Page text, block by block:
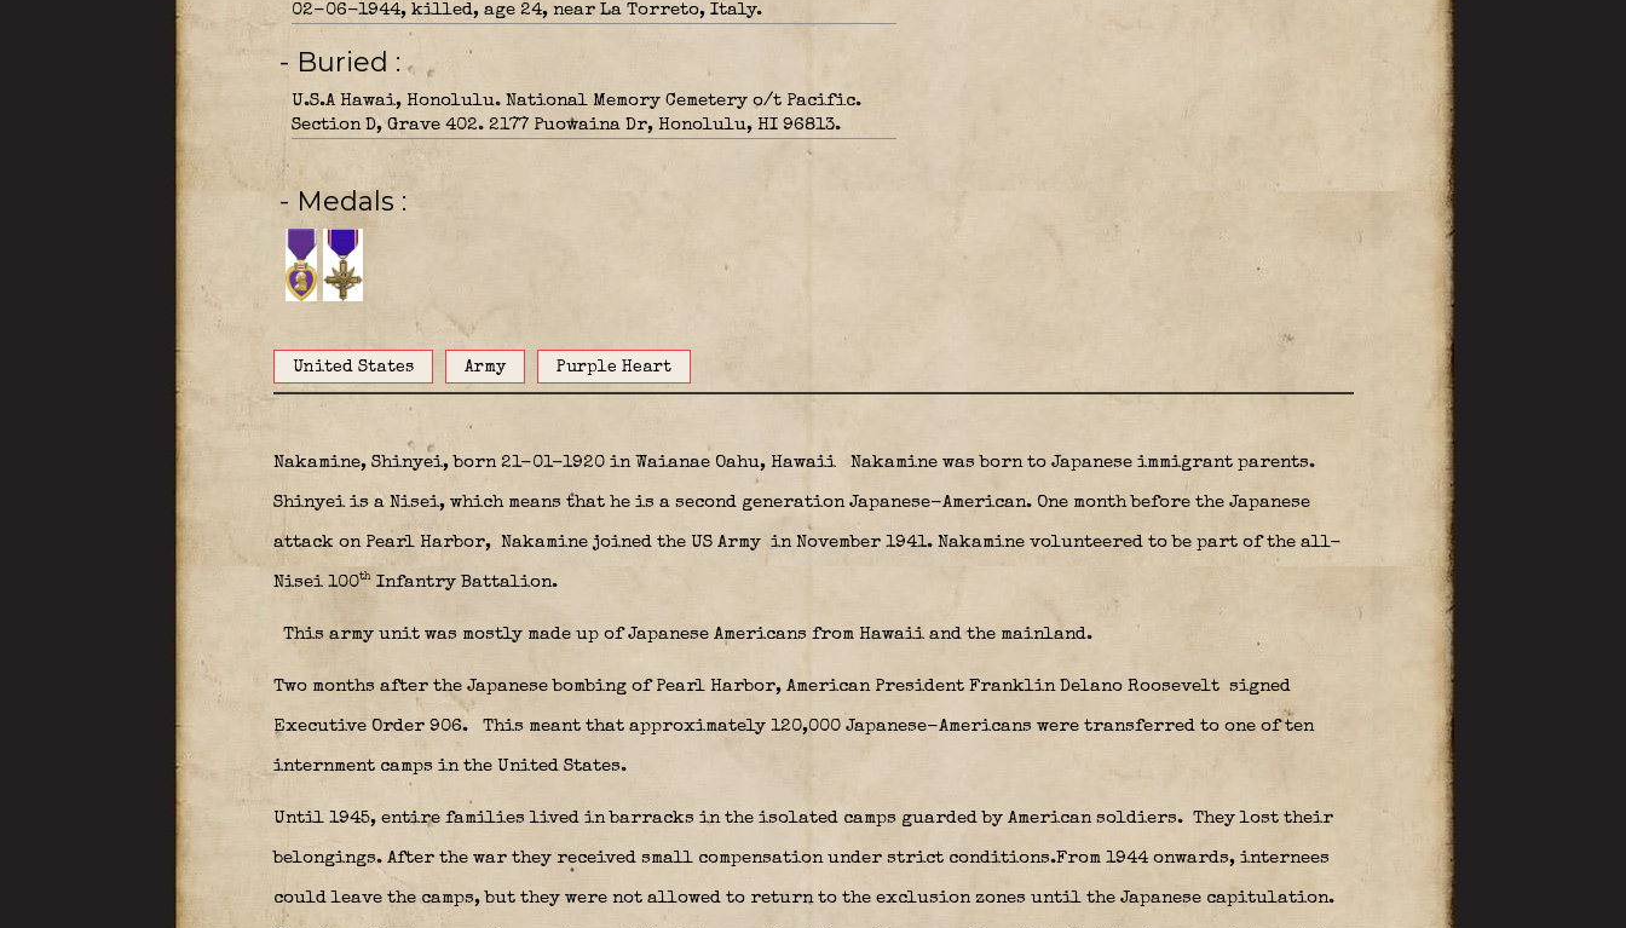
02-06-1944, killed, age 24, near La Torreto, Italy.
- Buried
U.S.A Hawai, Honolulu. National Memory Cemetery o/t Pacific.
Section D, Grave 402. 2177 Puowaina Dr, Honolulu, HI 96813.
- Medals
United States Army Purple Heart
Nakamine, Shinyei, born 21-01-1920 in Waianae Oahu, Hawaii Nakamine was born to Japanese immigrant parents.
Shinyei is a Nisei, which means that he is a second generation Japanese-American. One month before the Japanese
attack on Pearl Harbor, Nakamine joined the US Army in November 1941. Nakamine volunteered to be part of the all-
Nisei 100thInfantry Battalion.
This army unit was mostly made up of Japanese Americans from Hawaii and the mainland.
Two months after the Japanese bombing of Pearl Harbor, American President Franklin Delano Roosevelt signed
Executive Order 906. This meant that approximately 120,000 Japanese-Americans were transferred to one of ten
internment camps in the United States.
Until 1945, entire families lived in barracks in the isolated camps guarded by American soldiers. They lost their
belongings. After the war they received small compensation under strict conditions.From 1944 onwards, internees
could leave the camps, but they were not allowed to return to the exclusion zones until the Japanese capitulation.